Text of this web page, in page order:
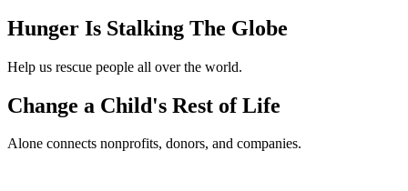
Hunger Is Stalking The Globe
Help us rescue people all over the world.
Change a Child's Rest of Life
Alone connects nonprofits, donors, and companies.